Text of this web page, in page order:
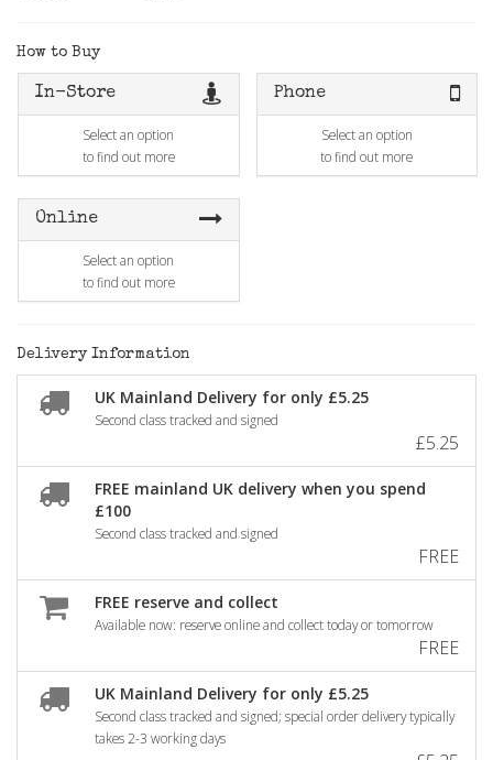
How to Buy
In-Store
Select an option
to find out more
Phone
Select an option
to find out more
Online
Select an option
to find out more
Delivery Information
UK Mainland Delivery for only £5.25
Second class tracked and signed
£5.25
FREE mainland UK delivery when you spend
£100
Second class tracked and signed
FREE
FREE reserve and collect
Available now: reserve online and collect today or tomorrow
FREE
UK Mainland Delivery for only £5.25
Second class tracked and signed; special order delivery typically
takes 2-3 working days